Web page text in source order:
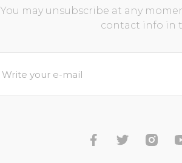
You may unsubscribe at any
contact info in